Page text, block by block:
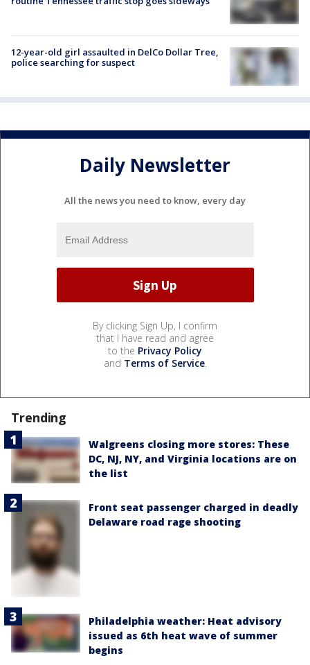
12-year-old girl assaulted in DelCo Dollar Tree,
police searching for suspect
Daily Newsletter
All the news you need to know, every day
By clicking Sign Up, I confirm
that I have read and agree
to the Privacy Policy
and Terms of Service.
Trending
Walgreens closing more stores: These
DC, NJ, NY, and Virginia locations are on
the list
Front seat passenger charged in deadly
Delaware road rage shooting
Philadelphia weather: Heat advisory
issued as 6th heat wave of summer
begins